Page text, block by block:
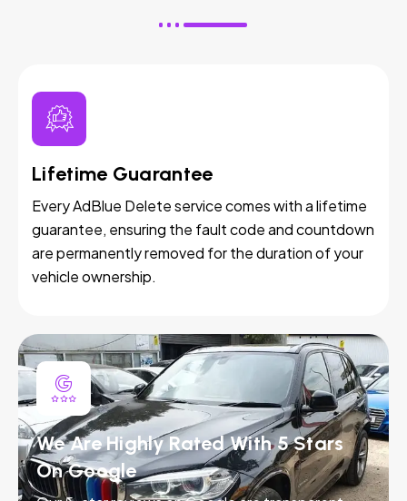
Lifetime Guarantee
Every AdBlue Delete service comes with a lifetime
guarantee, ensuring the fault code and countdown
are permanently removed for the duration of your
vehicle ownership.
We Are Highly Rated With 5 Stars
On Google